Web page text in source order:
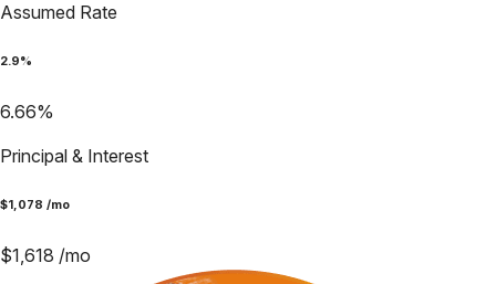
Assumed Rate
2.9%
6.66%
Principal & Interest
$1,078 /mo
$1,618 /mo